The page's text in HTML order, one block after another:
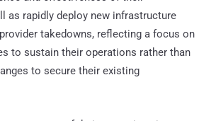
as rapidly deploy new infrastructure
takedowns, reflecting a focus on
to sustain their operations rather than
to secure their existing